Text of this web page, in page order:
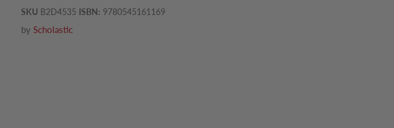
SKU B2D4535 ISBN: 9780545161169
by Scholastic